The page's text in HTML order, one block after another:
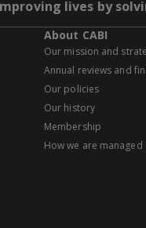
lives by
About CABI
Our mission and
Annual reviews and
Our policies
Our history
Membership
How we are managed